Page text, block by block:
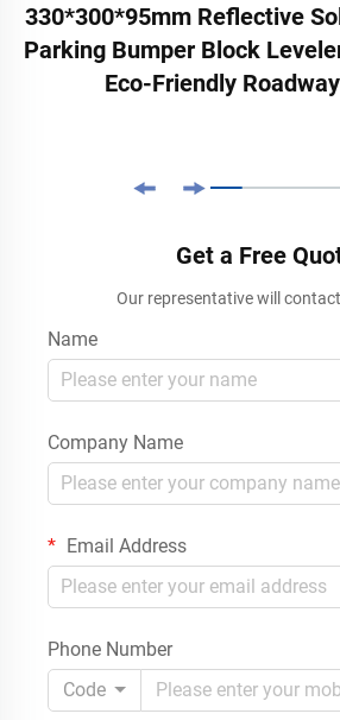
330*300*95mm Reflective
Parking Bumper Block
Eco-Friendly
Get a Free
Our representative will
Name
Company Name
Email Address
Phone Number
Code